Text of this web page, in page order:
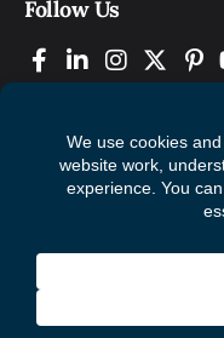
Follow Us